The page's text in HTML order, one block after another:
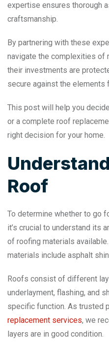
expertise ensures thorough
craftsmanship.
By partnering with these
navigate the complexities of
their investments are
secure against the elements
This post will help you
or a complete roof
right decision for your home.
Roof
To determine whether to go
it’s crucial to understand its
of roofing materials
materials include asphalt
Roofs consist of different
underlayment, flashing, and
specific function. As trusted
replacement services, we
layers are in good condition.